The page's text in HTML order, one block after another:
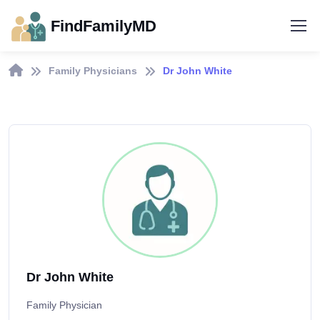
FindFamilyMD
Family Physicians Dr John White
Dr John White
Family Physician